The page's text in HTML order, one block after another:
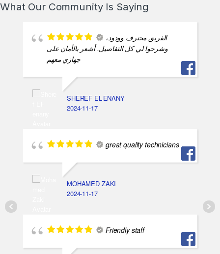
What Our Community Is Saying
الفريق محترف وودود،
وشرحوا لي كل التفاصيل. أشعر بالأمان على
جهازي معهم
SHEREF EL-ENANY
2024-11-17
great quality technicians
MOHAMED ZAKI
2024-11-17
Friendly staff